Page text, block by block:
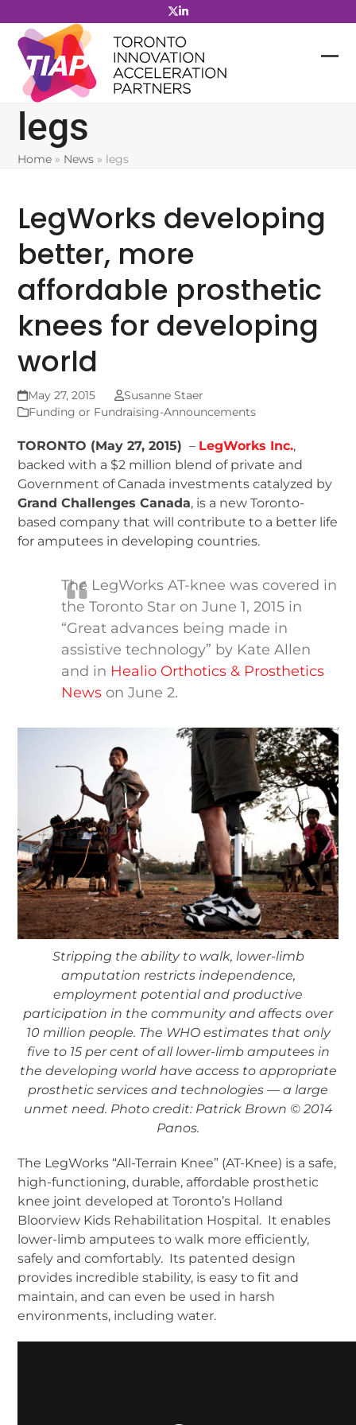
to
content
legs
Home » News » legs
LegWorks developing
better, more
affordable prosthetic
knees for developing
world
May 27, 2015
Susanne Staer
Funding or Fundraising-Announcements
TORONTO (May 27, 2015) – LegWorks Inc.,
backed with a $2 million blend of private and
Government of Canada investments catalyzed by
Grand Challenges Canada, is a new Toronto-
based company that will contribute to a better life
for amputees in developing countries.
The LegWorks AT-knee was covered in
the Toronto Star on June 1, 2015 in
“Great advances being made in
assistive technology” by Kate Allen
and in Healio Orthotics & Prosthetics
News on June 2.
Stripping the ability to walk, lower-limb
amputation restricts independence,
employment potential and productive
participation in the community and affects over
10 million people. The WHO estimates that only
five to 15 per cent of all lower-limb amputees in
the developing world have access to appropriate
prosthetic services and technologies — a large
unmet need. Photo credit: Patrick Brown © 2014
Panos.
The LegWorks “All-Terrain Knee” (AT-Knee) is a safe,
high-functioning, durable, affordable prosthetic
knee joint developed at Toronto’s Holland
Bloorview Kids Rehabilitation Hospital. It enables
lower-limb amputees to walk more efficiently,
safely and comfortably. Its patented design
provides incredible stability, is easy to fit and
maintain, and can even be used in harsh
environments, including water.